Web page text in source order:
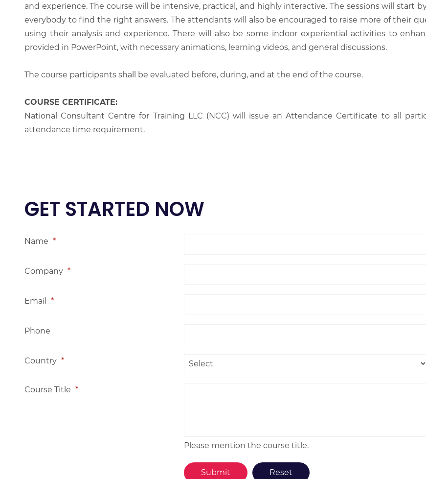
and experience. The course will be intensive, practical, and highly interactive. The sessions will
everybody to find the right answers. The attendants will also be encouraged to raise more of their
using their analysis and experience. There will also be some indoor experiential activities to
provided in PowerPoint, with necessary animations, learning videos, and general discussions.
The course participants shall be evaluated before, during, and at the end of the course.
COURSE CERTIFICATE:
National Consultant Centre for Training LLC (NCC) will issue an Attendance Certificate to all
attendance time requirement.
GET STARTED NOW
Name *
Company *
Email *
Phone
Country *
Course Title *
Please mention the course title.